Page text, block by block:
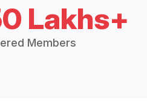
Lakhs+
Members